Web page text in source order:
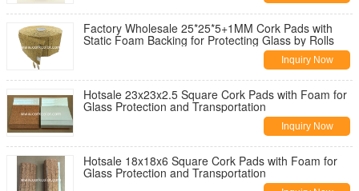
Factory Wholesale 25*25*5+1MM Cork Pads with
Static Foam Backing for Protecting Glass by Rolls
Inquiry Now
Hotsale 23x23x2.5 Square Cork Pads with Foam for
Glass Protection and Transportation
Inquiry Now
Hotsale 18x18x6 Square Cork Pads with Foam for
Glass Protection and Transportation